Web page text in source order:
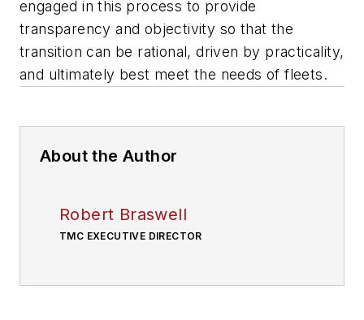
engaged in this process to provide
transparency and objectivity so that the
transition can be rational, driven by practicality,
and ultimately best meet the needs of fleets.
About the Author
Robert Braswell
TMC EXECUTIVE DIRECTOR